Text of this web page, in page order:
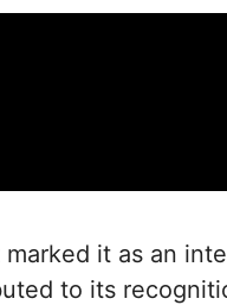
it as an
to its